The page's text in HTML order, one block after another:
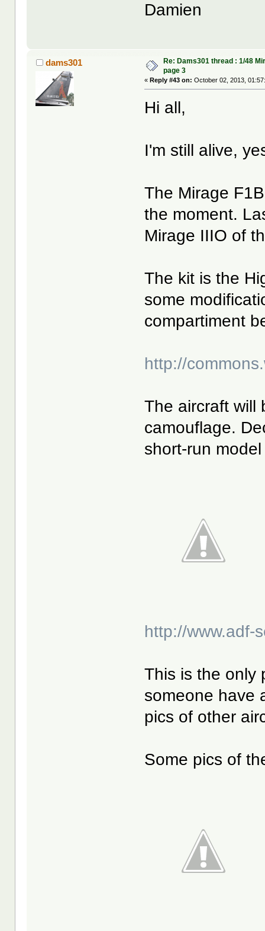
Damien
dams301
Re: Dams301 thread : 1/48
page 3
«Reply #43 on: October 02, 2013,
Hi all,
I'm still alive,
The Mirage
the moment.
Mirage IIIO of
The kit is the
some
compartiment
http://
The aircraft will
camouflage.
short-run
http://www.adf-
This is the only
someone have
pics of other
Some pics of